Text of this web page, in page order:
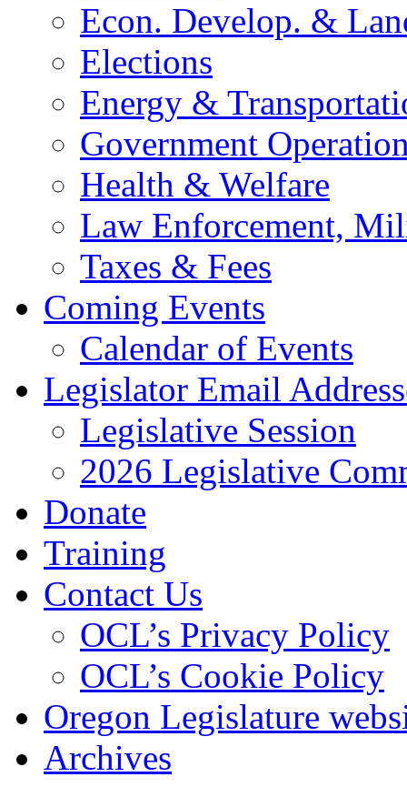
Econ. Develop. &
Elections
Energy &
Government
Health & Welfare
Law Enforcement,
Taxes & Fees
Coming Events
Calendar of Events
Legislator Email
Legislative Session
2026 Legislative
Donate
Training
Contact Us
OCL’s Privacy Policy
OCL’s Cookie Policy
Oregon Legislature
Archives